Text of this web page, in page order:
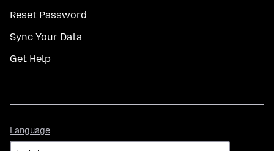
Reset Password
Sync Your Data
Get Help
Language